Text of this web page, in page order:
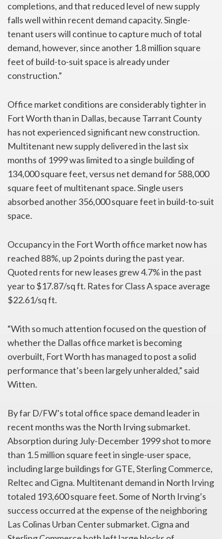
completions, and that reduced level of new supply
falls well within recent demand capacity. Single-
tenant users will continue to capture much of total
demand, however, since another 1.8 million square
feet of build-to-suit space is already under
construction.”
Office market conditions are considerably tighter in
Fort Worth than in Dallas, because Tarrant County
has not experienced significant new construction.
Multitenant new supply delivered in the last six
months of 1999 was limited to a single building of
134,000 square feet, versus net demand for 588,000
square feet of multitenant space. Single users
absorbed another 356,000 square feet in build-to-suit
space.
Occupancy in the Fort Worth office market now has
reached 88%, up 2 points during the past year.
Quoted rents for new leases grew 4.7% in the past
year to $17.87/sq ft. Rates for Class A space average
$22.61/sq ft.
“With so much attention focused on the question of
whether the Dallas office market is becoming
overbuilt, Fort Worth has managed to post a solid
performance that’s been largely unheralded,” said
Witten.
By far D/FW’s total office space demand leader in
recent months was the North Irving submarket.
Absorption during July-December 1999 shot to more
than 1.5 million square feet in single-user space,
including large buildings for GTE, Sterling Commerce,
Reltec and Cigna. Multitenant demand in North Irving
totaled 193,600 square feet. Some of North Irving’s
success occurred at the expense of the neighboring
Las Colinas Urban Center submarket. Cigna and